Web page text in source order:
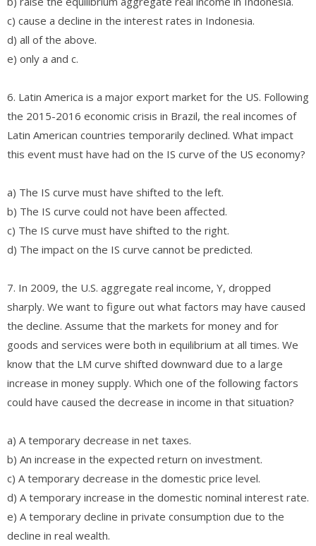
c) cause a decline in the interest rates in Indonesia.
d) all of the above.
e) only a and c.
6. Latin America is a major export market for the US. Following
the 2015-2016 economic crisis in Brazil, the real incomes of
Latin American countries temporarily declined. What impact
this event must have had on the IS curve of the US economy?
a) The IS curve must have shifted to the left.
b) The IS curve could not have been affected.
c) The IS curve must have shifted to the right.
d) The impact on the IS curve cannot be predicted.
7. In 2009, the U.S. aggregate real income, Y, dropped
sharply. We want to figure out what factors may have caused
the decline. Assume that the markets for money and for
goods and services were both in equilibrium at all times. We
know that the LM curve shifted downward due to a large
increase in money supply. Which one of the following factors
could have caused the decrease in income in that situation?
a) A temporary decrease in net taxes.
b) An increase in the expected return on investment.
c) A temporary decrease in the domestic price level.
d) A temporary increase in the domestic nominal interest rate.
e) A temporary decline in private consumption due to the
decline in real wealth.